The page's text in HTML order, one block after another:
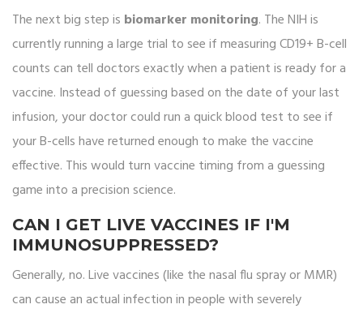
The next big step is biomarker monitoring. The NIH is
currently running a large trial to see if measuring CD19+ B-cell
counts can tell doctors exactly when a patient is ready for a
vaccine. Instead of guessing based on the date of your last
infusion, your doctor could run a quick blood test to see if
your B-cells have returned enough to make the vaccine
effective. This would turn vaccine timing from a guessing
game into a precision science.
CAN I GET LIVE VACCINES IF I'M
IMMUNOSUPPRESSED?
Generally, no. Live vaccines (like the nasal flu spray or MMR)
can cause an actual infection in people with severely